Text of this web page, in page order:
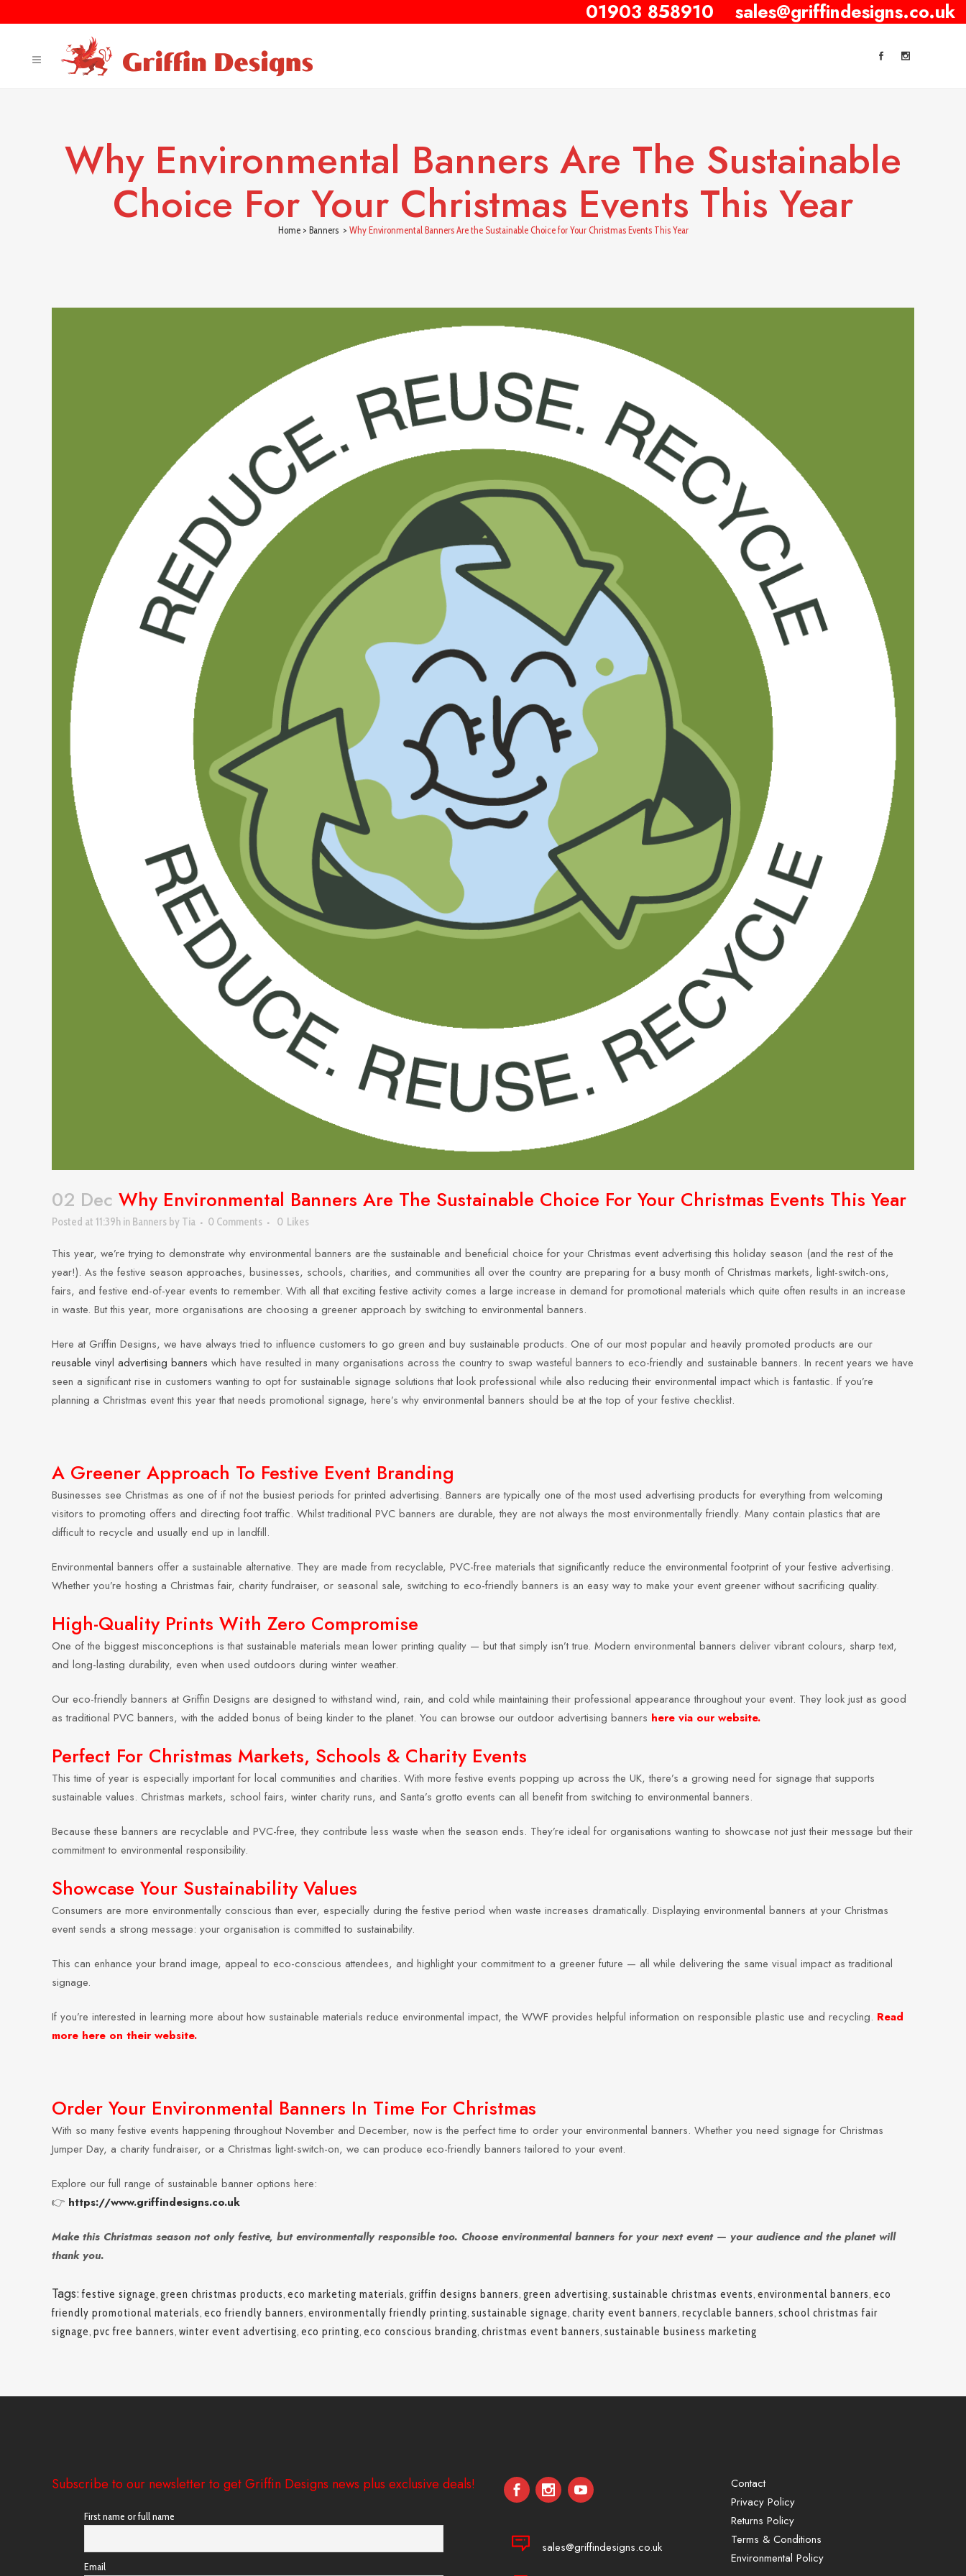
01903 858910 sales@griffindesigns.co.uk
Why Environmental Banners Are The Sustainable
Choice For Your Christmas Events This Year
Home> Banners > Why Environmental Banners Are the Sustainable Choice for Your Christmas Events This Year
02 Dec Why Environmental Banners Are The Sustainable Choice For Your Christmas Events This Year
Posted at 11:39h in Banners by Tia 0 Comments 0 Likes
This year, we’re trying to demonstrate why environmental banners are the sustainable and beneficial choice for your Christmas event advertising this holiday season (and the rest of the
year!). As the festive season approaches, businesses, schools, charities, and communities all over the country are preparing for a busy month of Christmas markets, light-switch-ons,
fairs, and festive end-of-year events to remember. With all that exciting festive activity comes a large increase in demand for promotional materials which quite often results in an increase
in waste. But this year, more organisations are choosing a greener approach by switching to environmental banners.
Here at Griffin Designs, we have always tried to influence customers to go green and buy sustainable products. One of our most popular and heavily promoted products are our
reusable vinyl advertising banners which have resulted in many organisations across the country to swap wasteful banners to eco-friendly and sustainable banners. In recent years we have
seen a significant rise in customers wanting to opt for sustainable signage solutions that look professional while also reducing their environmental impact which is fantastic. If you’re
planning a Christmas event this year that needs promotional signage, here’s why environmental banners should be at the top of your festive checklist.
A Greener Approach To Festive Event Branding
Businesses see Christmas as one of if not the busiest periods for printed advertising. Banners are typically one of the most used advertising products for everything from welcoming
visitors to promoting offers and directing foot traffic. Whilst traditional PVC banners are durable, they are not always the most environmentally friendly. Many contain plastics that are
difficult to recycle and usually end up in landfill.
Environmental banners offer a sustainable alternative. They are made from recyclable, PVC-free materials that significantly reduce the environmental footprint of your festive advertising.
Whether you’re hosting a Christmas fair, charity fundraiser, or seasonal sale, switching to eco-friendly banners is an easy way to make your event greener without sacrificing quality.
High-Quality Prints With Zero Compromise
One of the biggest misconceptions is that sustainable materials mean lower printing quality — but that simply isn’t true. Modern environmental banners deliver vibrant colours, sharp text,
and long-lasting durability, even when used outdoors during winter weather.
Our eco-friendly banners at Griffin Designs are designed to withstand wind, rain, and cold while maintaining their professional appearance throughout your event. They look just as good
as traditional PVC banners, with the added bonus of being kinder to the planet. You can browse our outdoor advertising banners here via our website.
Perfect For Christmas Markets, Schools & Charity Events
This time of year is especially important for local communities and charities. With more festive events popping up across the UK, there’s a growing need for signage that supports
sustainable values. Christmas markets, school fairs, winter charity runs, and Santa’s grotto events can all benefit from switching to environmental banners.
Because these banners are recyclable and PVC-free, they contribute less waste when the season ends. They’re ideal for organisations wanting to showcase not just their message but their
commitment to environmental responsibility.
Showcase Your Sustainability Values
Consumers are more environmentally conscious than ever, especially during the festive period when waste increases dramatically. Displaying environmental banners at your Christmas
event sends a strong message: your organisation is committed to sustainability.
This can enhance your brand image, appeal to eco-conscious attendees, and highlight your commitment to a greener future — all while delivering the same visual impact as traditional
signage.
If you’re interested in learning more about how sustainable materials reduce environmental impact, the WWF provides helpful information on responsible plastic use and recycling. Read
more here on their website.
Order Your Environmental Banners In Time For Christmas
With so many festive events happening throughout November and December, now is the perfect time to order your environmental banners. Whether you need signage for Christmas
Jumper Day, a charity fundraiser, or a Christmas light-switch-on, we can produce eco-friendly banners tailored to your event.
Explore our full range of sustainable banner options here:
👉 https://www.griffindesigns.co.uk
Make this Christmas season not only festive, but environmentally responsible too. Choose environmental banners for your next event — your audience and the planet will
thank you.
Tags: festive signage, green christmas products, eco marketing materials, griffin designs banners, green advertising, sustainable christmas events, environmental banners, eco
friendly promotional materials, eco friendly banners, environmentally friendly printing, sustainable signage, charity event banners, recyclable banners, school christmas fair
signage, pvc free banners, winter event advertising, eco printing, eco conscious branding, christmas event banners, sustainable business marketing
Subscribe to our newsletter to get Griffin Designs news plus exclusive deals!
First name or full name
Email
sales@griffindesigns.co.uk
Contact
Privacy Policy
Returns Policy
Terms & Conditions
Environmental Policy